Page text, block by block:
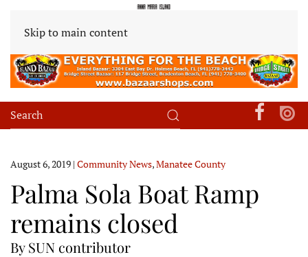
Skip to main content
August 6, 2019 | Community News,Manatee County
Palma Sola Boat Ramp
remains closed
By SUN contributor